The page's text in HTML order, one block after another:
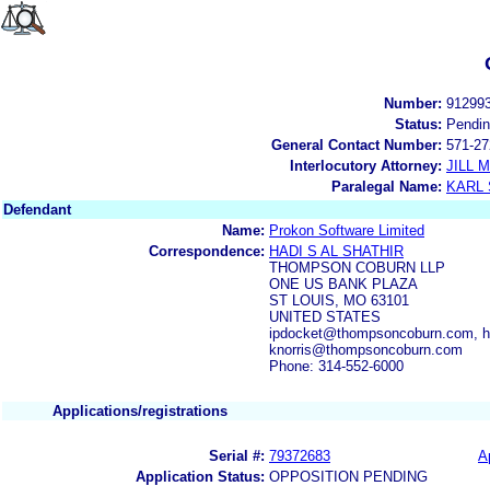
Number:
Status:
General Contact Number: 571-
Interlocutory Attorney: JILL
Paralegal Name: KARL
Defendant
Name: Prokon Software Limited
Correspondence: HADI S AL SHATHIR
THOMPSON COBURN LLP
ONE US BANK PLAZA
ST LOUIS, MO 63101
UNITED STATES
ipdocket@thompsoncoburn.com,
knorris@thompsoncoburn.com
Phone: 314-552-6000
Applications/registrations
Serial #: 79372683
Application Status: OPPOSITION PENDING